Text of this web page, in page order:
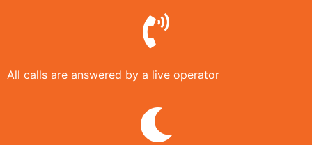
All calls are answered by a live operator